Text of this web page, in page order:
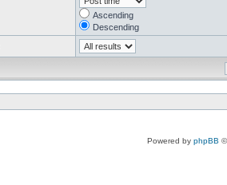
Ascending
Descending
Powered by phpBB